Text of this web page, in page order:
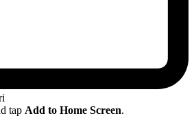
tap Add to Home Screen.